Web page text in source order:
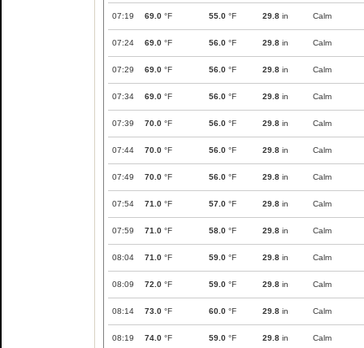
07:19 69.0 °F 55.0 °F 29.8 in Calm
07:24 69.0 °F 56.0 °F 29.8 in Calm
07:29 69.0 °F 56.0 °F 29.8 in Calm
07:34 69.0 °F 56.0 °F 29.8 in Calm
07:39 70.0 °F 56.0 °F 29.8 in Calm
07:44 70.0 °F 56.0 °F 29.8 in Calm
07:49 70.0 °F 56.0 °F 29.8 in Calm
07:54 71.0 °F 57.0 °F 29.8 in Calm
07:59 71.0 °F 58.0 °F 29.8 in Calm
08:04 71.0 °F 59.0 °F 29.8 in Calm
08:09 72.0 °F 59.0 °F 29.8 in Calm
08:14 73.0 °F 60.0 °F 29.8 in Calm
08:19 74.0 °F 59.0 °F 29.8 in Calm